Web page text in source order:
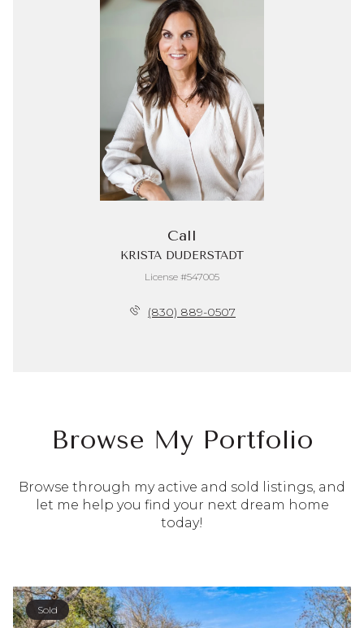
Call
KRISTA DUDERSTADT
License #547005
(830) 889-0507
Browse My Portfolio
Browse through my active and sold listings, and
let me help you find your next dream home
today!
Sold